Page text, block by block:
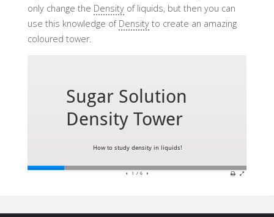
only change the Densityof liquids, but then you can
use this knowledge of Densityto create an amazing
coloured tower.